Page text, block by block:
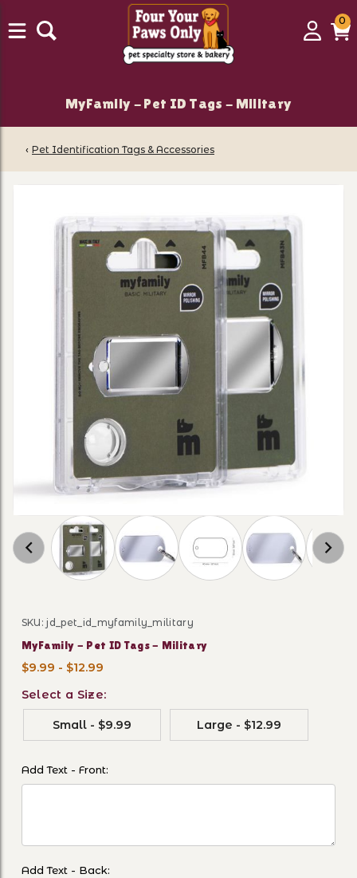
Login
00
MyFamily - Pet ID Tags - Military
‹ Pet Identification Tags & Accessories
Thumbnail Filmstrip of MyFamily - Pet ID
Purchase MyFamily - Pet ID Tags - Military
SKU: jd_pet_id_myfamily_military
MyFamily - Pet ID Tags - Military
$9.99 - $12.99
Select a Size:
Small - $9.99 Large - $12.99
Add Text - Front:
Add Text - Back: